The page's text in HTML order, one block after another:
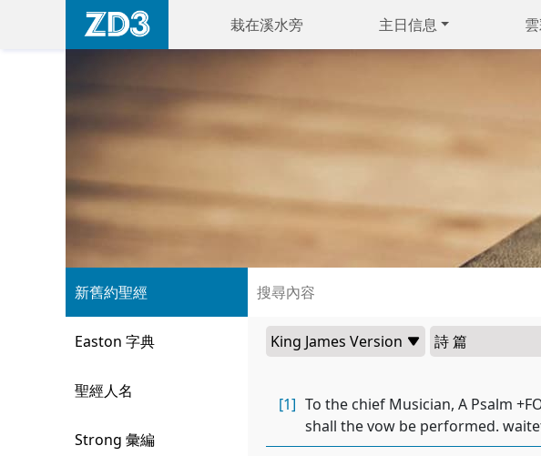
栽在溪水旁 主日信息
新舊約聖經
Easton 字典
聖經人名
Strong 彙編
[1] To the chief Musician, A Psalm
shall the vow be performed.